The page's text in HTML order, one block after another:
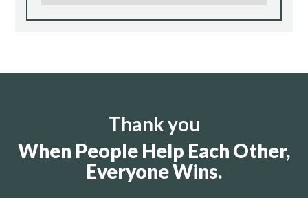
Thank you
When People Help Each Other,
Everyone Wins.